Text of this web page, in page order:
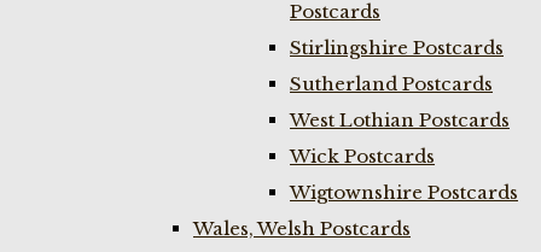
Postcards
Stirlingshire Postcards
Sutherland Postcards
West Lothian Postcards
Wick Postcards
Wigtownshire Postcards
Wales, Welsh Postcards